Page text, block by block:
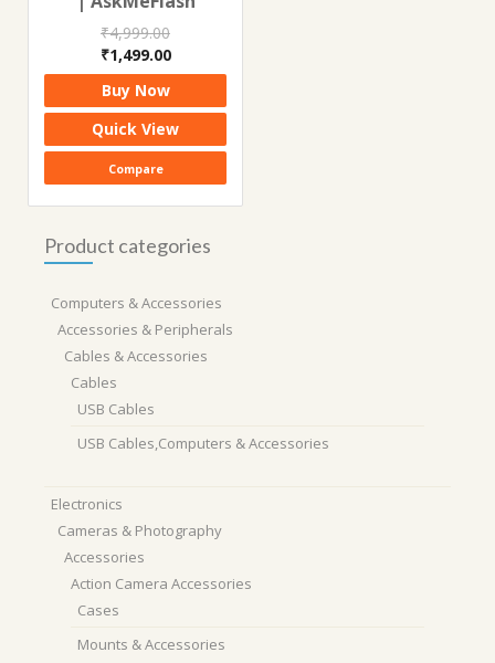
₹4,999.00
Original
price
was:
₹4,999.00.
₹1,499.00Current
price
₹1,499.00.
Buy Now
Quick View
Compare
Product categories
Computers & Accessories
Accessories & Peripherals
Cables & Accessories
Cables
USB Cables
USB Cables,Computers & Accessories
Electronics
Cameras & Photography
Accessories
Action Camera Accessories
Cases
Mounts & Accessories